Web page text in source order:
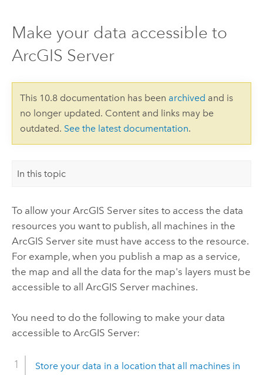
Make your data accessible to
ArcGIS Server
This 10.8 documentation has been archived and is
no longer updated. Content and links may be
outdated. See the latest documentation.
In this topic
To allow your ArcGIS Serversites to access the data
resources you want to publish, all machines in the
ArcGIS Serversite must have access to the resource.
For example, when you publish a map as a service,
the map and all the data for the map's layers must be
accessible to all ArcGIS Servermachines.
You need to do the following to make your data
accessible to ArcGIS Server:
Store your data in a location that all machines in